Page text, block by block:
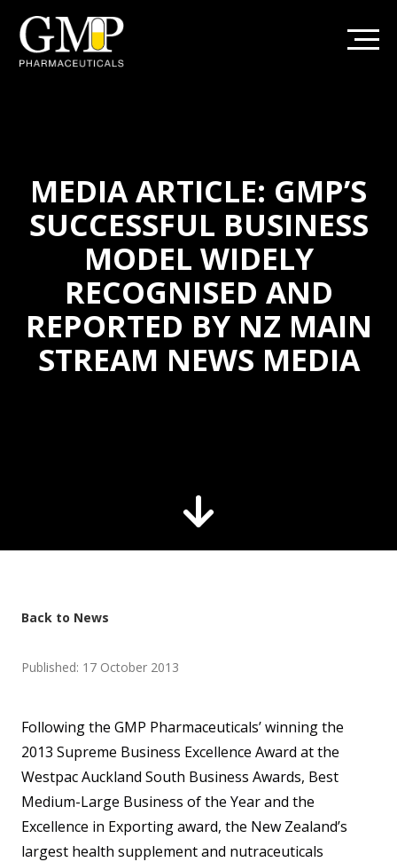
MEDIA ARTICLE: GMP’S
SUCCESSFUL BUSINESS
MODEL WIDELY
RECOGNISED AND
REPORTED BY NZ MAIN
STREAM NEWS MEDIA
Back to News
Published: 17 October 2013
Following the GMP Pharmaceuticals’ winning the
2013 Supreme Business Excellence Award at the
Westpac Auckland South Business Awards, Best
Medium-Large Business of the Year and the
Excellence in Exporting award, the New Zealand’s
largest health supplement and nutraceuticals